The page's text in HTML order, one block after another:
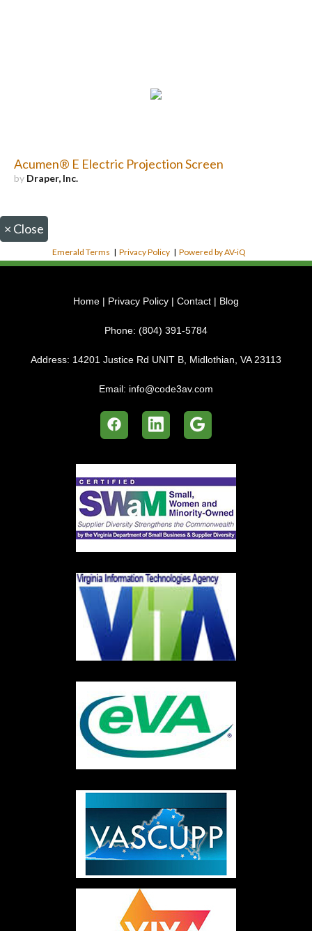
Acumen® E Electric Projection Screen
by Draper, Inc.
× Close
Emerald Terms |Privacy Policy |Powered by AV-iQ
Home | Privacy Policy | Contact | Blog
Phone: (804) 391-5784
Address: 14201 Justice Rd UNIT B, Midlothian, VA 23113
Email: info@code3av.com